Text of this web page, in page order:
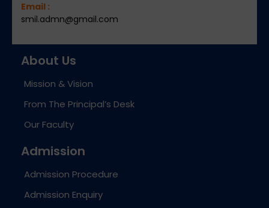
Email :
smil.admn@gmail.com
About Us
Mission & Vision
From The Principal’s Desk
Our Faculty
Admission
Admission Procedure
Admission Enquiry